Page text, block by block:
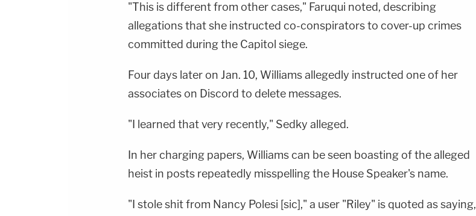
"This is different from other cases," Faruqui noted, describing
allegations that she instructed co-conspirators to cover-up crimes
committed during the Capitol siege.
Four days later on Jan. 10, Williams allegedly instructed one of her
associates on Discord to delete messages.
"I learned that very recently," Sedky alleged.
In her charging papers, Williams can be seen boasting of the alleged
heist in posts repeatedly misspelling the House Speaker's name.
"I stole shit from Nancy Polesi [sic]," a user "Riley" is quoted as saying,